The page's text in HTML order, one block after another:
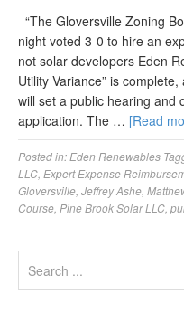
“The Gloversville Zoning
night voted 3-0 to hire an
not solar developers Eden
Utility Variance” is
will set a public hearing and
application. The … [Read
Posted in: Eden Renewables
LLC Expert Expense
Gloversville Jeffrey Ashe
Course Pine Brook Solar LLC